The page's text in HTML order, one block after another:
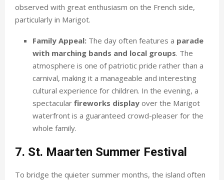
observed with great enthusiasm on the French side,
particularly in Marigot.
Family Appeal: The day often features a parade
with marching bands and local groups. The
atmosphere is one of patriotic pride rather than a
carnival, making it a manageable and interesting
cultural experience for children. In the evening, a
spectacular fireworks display over the Marigot
waterfront is a guaranteed crowd-pleaser for the
whole family.
7. St. Maarten Summer Festival
To bridge the quieter summer months, the island often